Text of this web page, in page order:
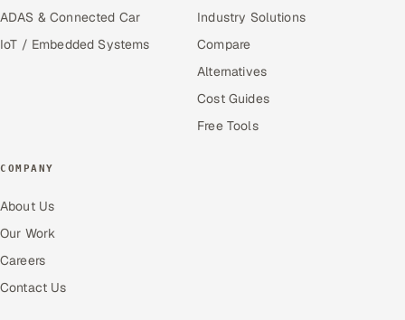
ADAS & Connected Car
IoT / Embedded Systems
Industry Solutions
Compare
Alternatives
Cost Guides
Free Tools
COMPANY
About Us
Our Work
Careers
Contact Us